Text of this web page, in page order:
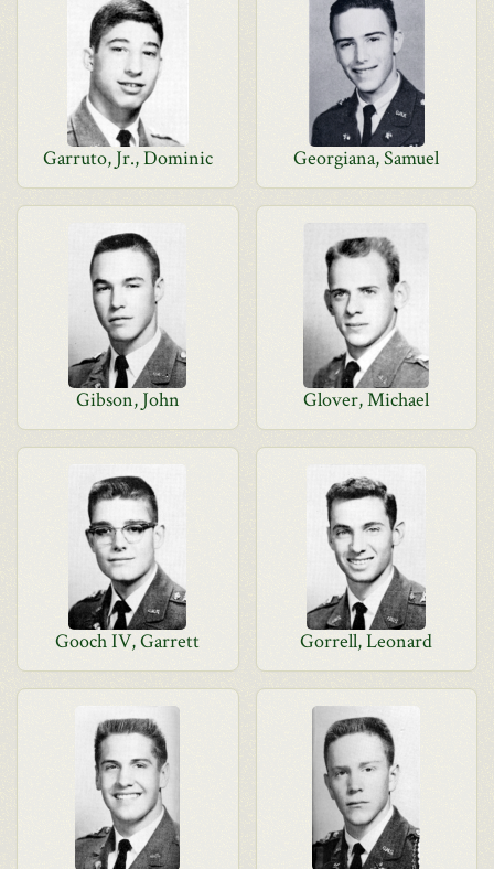
Garruto, Jr., Dominic Georgiana, Samuel
Gibson, John Glover, Michael
Gooch IV, Garrett Gorrell, Leonard